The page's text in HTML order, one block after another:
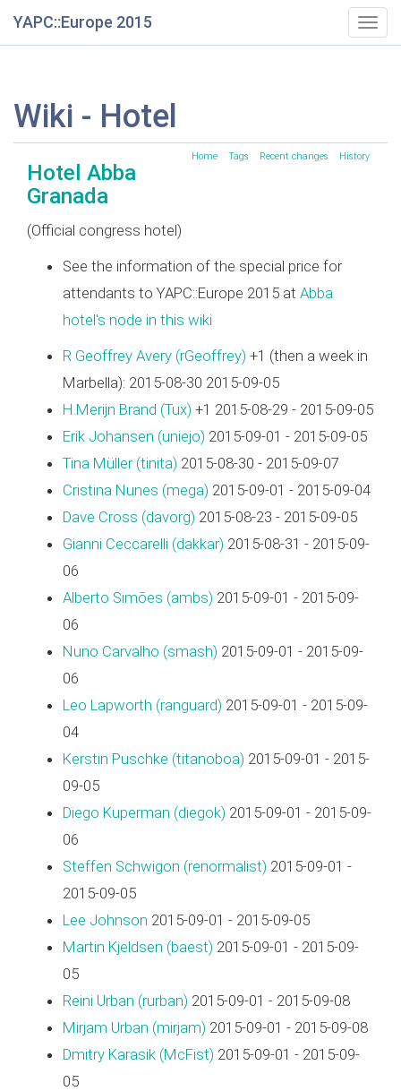
YAPC::Europe 2015
Wiki - Hotel
Home Tags Recent changes History
Hotel Abba
Granada
(Official congress hotel)
See the information of the special price for
attendants to YAPC::Europe 2015 at Abba
hotel's node in this wiki
R Geoffrey Avery (‎rGeoffrey‎) +1 (then a week in
Marbella): 2015-08-30 2015-09-05
H.Merijn Brand (‎Tux‎) +1 2015-08-29 - 2015-09-05
Erik Johansen (‎uniejo‎) 2015-09-01 - 2015-09-05
Tina Müller (‎tinita‎) 2015-08-30 - 2015-09-07
Cristina Nunes (‎mega‎) 2015-09-01 - 2015-09-04
Dave Cross (‎davorg‎) 2015-08-23 - 2015-09-05
Gianni Ceccarelli (‎dakkar‎) 2015-08-31 - 2015-09-
06
Alberto Simões (‎ambs‎) 2015-09-01 - 2015-09-
06
Nuno Carvalho (‎smash‎) 2015-09-01 - 2015-09-
06
Leo Lapworth (‎ranguard‎) 2015-09-01 - 2015-09-
04
Kerstin Puschke (‎titanoboa‎) 2015-09-01 - 2015-
09-05
Diego Kuperman (‎diegok‎) 2015-09-01 - 2015-09-
06
Steffen Schwigon (‎renormalist‎) 2015-09-01 -
2015-09-05
Lee Johnson 2015-09-01 - 2015-09-05
Martin Kjeldsen (‎baest‎) 2015-09-01 - 2015-09-
05
Reini Urban (‎rurban‎) 2015-09-01 - 2015-09-08
Mirjam Urban (‎mirjam‎) 2015-09-01 - 2015-09-08
Dmitry Karasik (‎McFist‎) 2015-09-01 - 2015-09-
05